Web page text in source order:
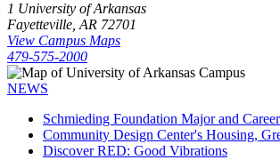
1 University of Arkansas
Fayetteville, AR 72701
View Campus Maps
479-575-2000
NEWS
Schmieding Foundation Major and
Community Design Center's Housing,
Discover RED: Good Vibrations